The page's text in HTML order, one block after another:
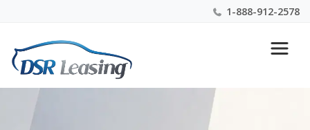
1-888-912-2578
Nationwide New Car Buying & Leasing Experts 1-
888-912-2578